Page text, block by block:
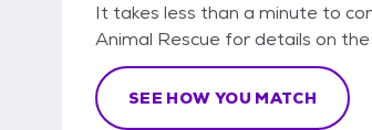
It takes less than a minute to
Animal Rescue for details on
SEE HOW YOU MATCH